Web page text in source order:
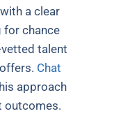
a clear
for chance
talent
Chat
approach
outcomes.